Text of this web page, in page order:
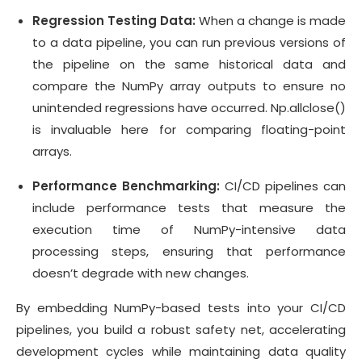
Regression Testing Data: When a change is made
to a data pipeline, you can run previous versions of
the pipeline on the same historical data and
compare the NumPy array outputs to ensure no
unintended regressions have occurred. Np.allclose()
is invaluable here for comparing floating-point
arrays.
Performance Benchmarking: CI/CD pipelines can
include performance tests that measure the
execution time of NumPy-intensive data
processing steps, ensuring that performance
doesn’t degrade with new changes.
By embedding NumPy-based tests into your CI/CD
pipelines, you build a robust safety net, accelerating
development cycles while maintaining data quality